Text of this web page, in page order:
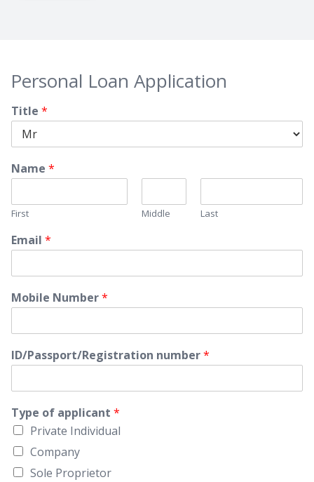
Personal Loan Application
Title *
Name *
First Middle Last
Email *
Mobile Number*
ID/Passport/Registration number*
Type of applicant *
Private Individual
Company
Sole Proprietor